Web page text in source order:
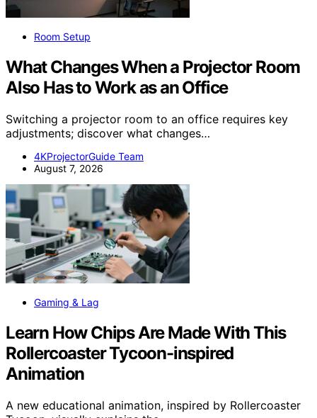
Room Setup
What Changes When a Projector Room
Also Has to Work as an Office
Switching a projector room to an office requires key
adjustments; discover what changes…
4KProjectorGuide Team
August 7, 2026
Gaming & Lag
Learn How Chips Are Made With This
Rollercoaster Tycoon-inspired
Animation
A new educational animation, inspired by Rollercoaster